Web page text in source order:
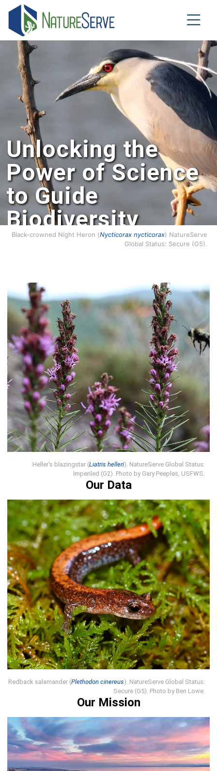
Skip
main
content
Unlocking the
Power of Science
to Guide
Biodiversity
Conservation.
Black-crowned Night Heron (Nycticorax nycticorax) NatureServe
Global Status: Secure (G5).
Heller's blazingstar (Liatris helleri). NatureServe Global Status:
Imperiled (G2). Photo by Gary Peeples, USFWS.
Our Data
Redback salamander (Plethodon cinereus). NatureServe Global Status:
Secure (G5). Photo by Ben Lowe.
Our Mission